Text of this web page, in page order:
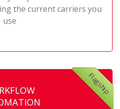
the current carriers you
use
Flagship